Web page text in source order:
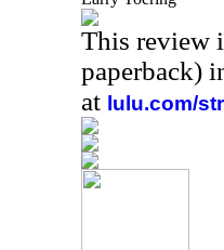
This review
paperback)
at lulu.com/